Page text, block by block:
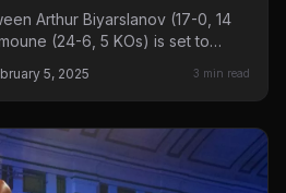
Arthur Biyarslanov (17-0, 14
(24-6, 5 KOs) is set to…
5, 2025 3 min read